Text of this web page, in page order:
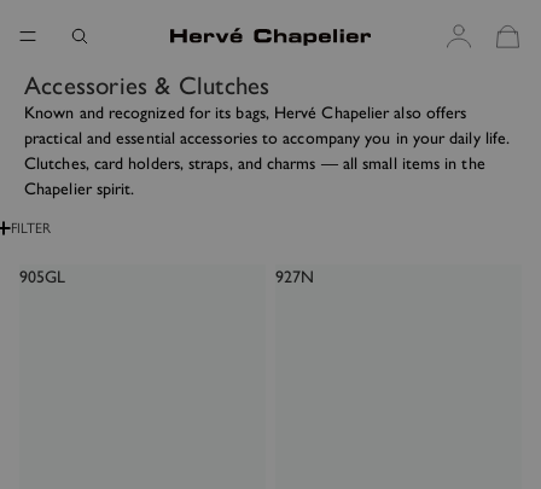
Accessories & Clutches
Known and recognized for its bags, Hervé Chapelier also offers
practical and essential accessories to accompany you in your daily life.
Clutches, card holders, straps, and charms — all small items in the
Chapelier spirit.
FILTER
905GL 927N